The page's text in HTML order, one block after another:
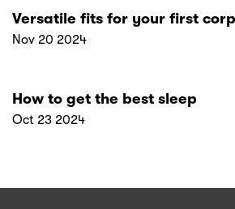
Versatile fits for your first
Nov 20 2024
How to get the best sleep
Oct 23 2024